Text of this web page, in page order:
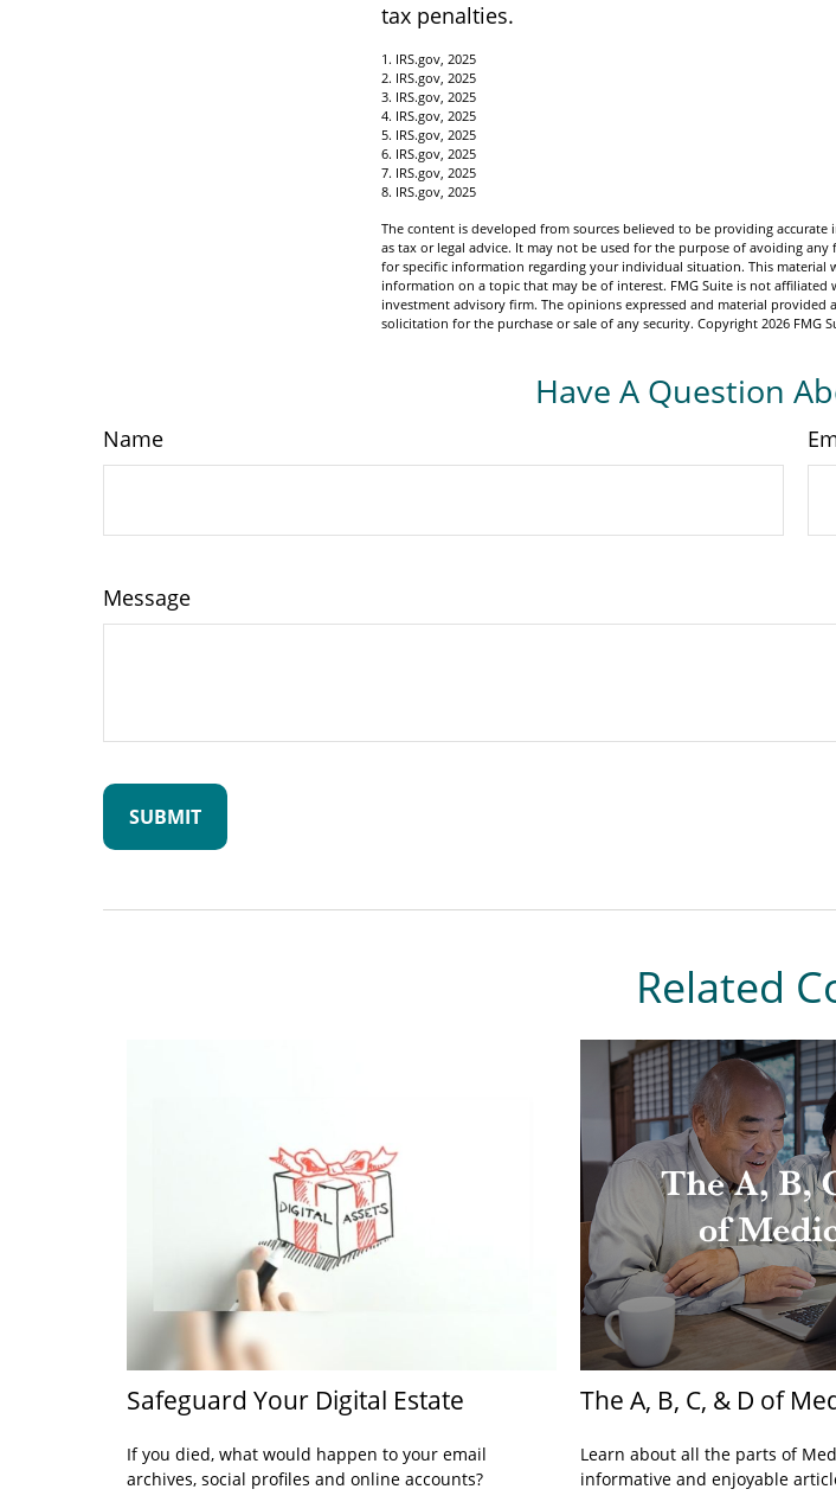
tax penalties.
1. IRS.gov, 2025
2. IRS.gov, 2025
3. IRS.gov, 2025
4. IRS.gov, 2025
5. IRS.gov, 2025
6. IRS.gov, 2025
7. IRS.gov, 2025
8. IRS.gov, 2025
The content is developed from sources believed to be providing
as tax or legal advice. It may not be used for the purpose of avoiding
for specific information regarding your individual situation. This material
information on a topic that may be of interest. FMG Suite is not affiliated
investment advisory firm. The opinions expressed and material
solicitation for the purchase or sale of any security. Copyright 2026 FMG
Have A Question
Name
Message
Related
Safeguard Your Digital Estate
If you died, what would happen to your email
archives, social profiles and online accounts?
The A, B, C, & D of
Learn about all the parts of
informative and enjoyable